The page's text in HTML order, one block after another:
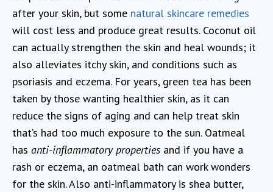
after your skin, but some natural skincare remedies
will cost less and produce great results. Coconut oil
can actually strengthen the skin and heal wounds; it
also alleviates itchy skin, and conditions such as
psoriasis and eczema. For years, green tea has been
taken by those wanting healthier skin, as it can
reduce the signs of aging and can help treat skin
that’s had too much exposure to the sun. Oatmeal
has anti-inflammatory properties and if you have a
rash or eczema, an oatmeal bath can work wonders
for the skin. Also anti-inflammatory is shea butter,